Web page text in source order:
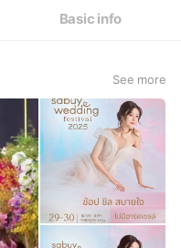
Basic info
See more